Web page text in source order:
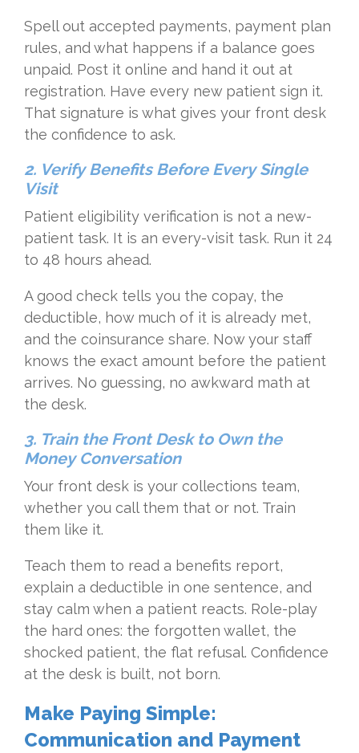
Spell out accepted payments, payment plan
rules, and what happens if a balance goes
unpaid. Post it online and hand it out at
registration. Have every new patient sign it.
That signature is what gives your front desk
the confidence to ask.
2. Verify Benefits Before Every Single
Visit
Patient eligibility verification is not a new-
patient task. It is an every-visit task. Run it 24
to 48 hours ahead.
A good check tells you the copay, the
deductible, how much of it is already met,
and the coinsurance share. Now your staff
knows the exact amount before the patient
arrives. No guessing, no awkward math at
the desk.
3. Train the Front Desk to Own the
Money Conversation
Your front desk is your collections team,
whether you call them that or not. Train
them like it.
Teach them to read a benefits report,
explain a deductible in one sentence, and
stay calm when a patient reacts. Role-play
the hard ones: the forgotten wallet, the
shocked patient, the flat refusal. Confidence
at the desk is built, not born.
Make Paying Simple:
Communication and Payment